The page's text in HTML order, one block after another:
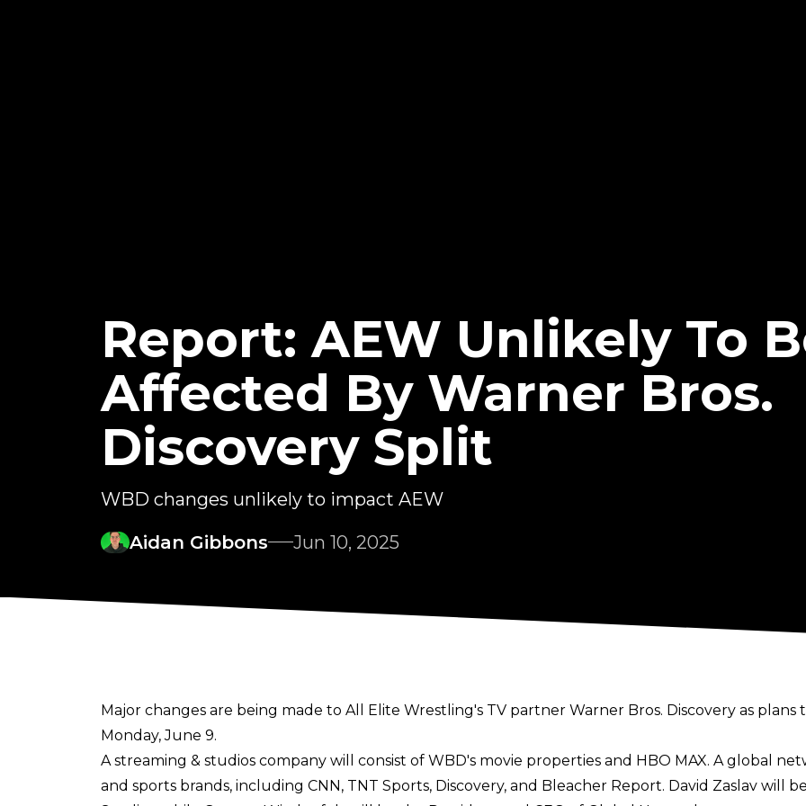
Report: AEW Unlikely To
Affected By Warner Bros.
Discovery Split
WBD changes unlikely to impact AEW
Aidan Gibbons
Jun 10, 2025
Major changes are being made to All Elite Wrestling's TV partner Warner Bros. Discovery as plans
Monday, June 9.
A streaming & studios company will consist of WBD's movie properties and HBO MAX. A global
and sports brands, including CNN, TNT Sports, Discovery, and Bleacher Report. David Zaslav will